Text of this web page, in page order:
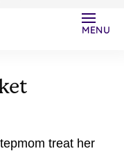
MENU
treat her